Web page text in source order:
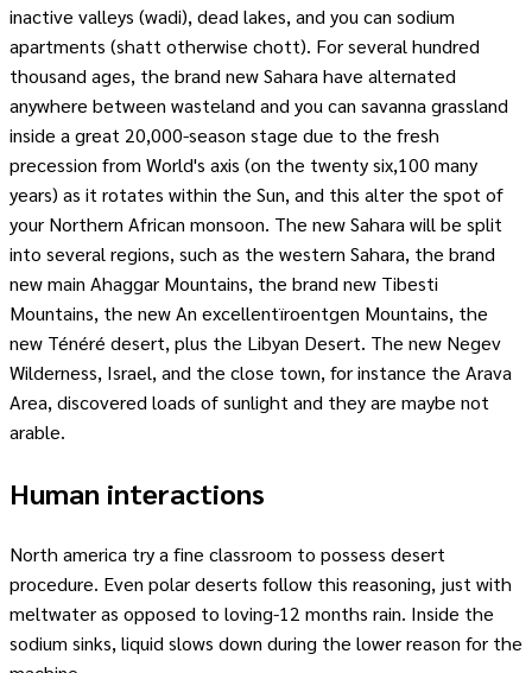
inactive valleys (wadi), dead lakes, and you can sodium
apartments (shatt otherwise chott). For several hundred
thousand ages, the brand new Sahara have alternated
anywhere between wasteland and you can savanna grassland
inside a great 20,000-season stage due to the fresh
precession from World's axis (on the twenty six,100 many
years) as it rotates within the Sun, and this alter the spot of
your Northern African monsoon. The new Sahara will be split
into several regions, such as the western Sahara, the brand
new main Ahaggar Mountains, the brand new Tibesti
Mountains, the new An excellentïroentgen Mountains, the
new Ténéré desert, plus the Libyan Desert. The new Negev
Wilderness, Israel, and the close town, for instance the Arava
Area, discovered loads of sunlight and they are maybe not
arable.
Human interactions
North america try a fine classroom to possess desert
procedure. Even polar deserts follow this reasoning, just with
meltwater as opposed to loving-12 months rain. Inside the
sodium sinks, liquid slows down during the lower reason for the